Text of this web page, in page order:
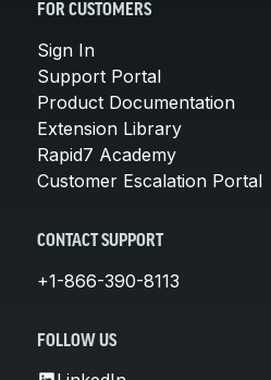
FOR CUSTOMERS
Sign In
Support Portal
Product Documentation
Extension Library
Rapid7 Academy
Customer Escalation Portal
CONTACT SUPPORT
+1-866-390-8113
FOLLOW US